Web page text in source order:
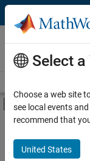
Skip to content
Careers at
MathWorks
Off-Main Content
FILTERED BY
Product
User Experience
Select a
Choose a web site
see local events
recommend that
United States